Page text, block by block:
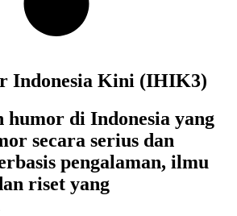
Indonesia Kini (IHIK3)
humor di Indonesia yang
secara serius dan
pengalaman, ilmu
riset yang